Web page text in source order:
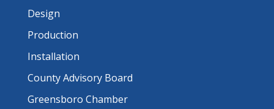
Design
Production
Installation
County Advisory Board
Greensboro Chamber